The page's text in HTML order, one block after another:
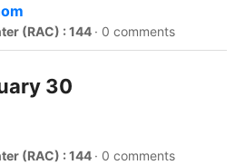
(RAC) : 144 · 0 comments
30
(RAC) : 144 · 0 comments